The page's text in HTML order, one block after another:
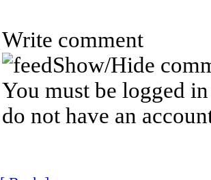
Write comment
Show/Hide
You must be logged
do not have an